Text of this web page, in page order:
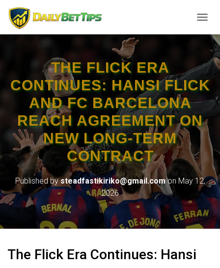
THE FLICK ERA
CONTINUES: HANSI FLICK
AND FC BARCELONA
REACH AGREEMENT ON
NEW LONG-TERM
CONTRACT
Published bysteadfastikiriko@gmail.comon May 12,
2026
The Flick Era Continues: Hansi